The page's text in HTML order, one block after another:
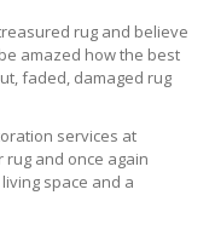
rug and believe
amazed how the best
faded, damaged rug
services at
rug and once again
space and a